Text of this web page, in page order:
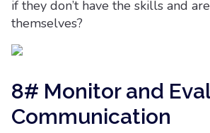
if they don’t have the skills and
themselves?
8# Monitor and
Communication